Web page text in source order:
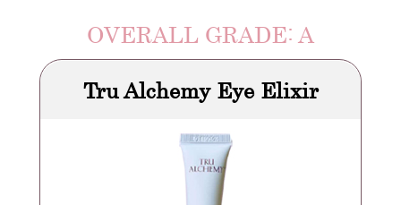
OVERALL GRADE: A
Tru Alchemy Eye Elixir